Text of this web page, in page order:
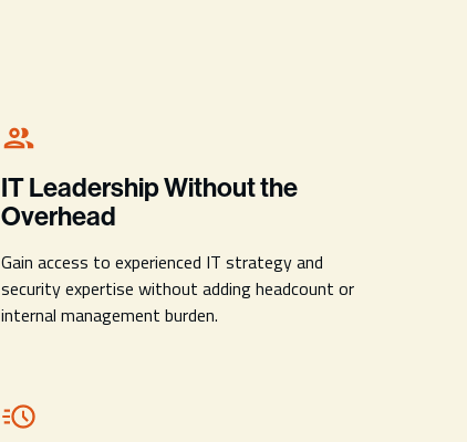
IT Leadership Without the
Overhead
Gain access to experienced IT strategy and
security expertise without adding headcount or
internal management burden.